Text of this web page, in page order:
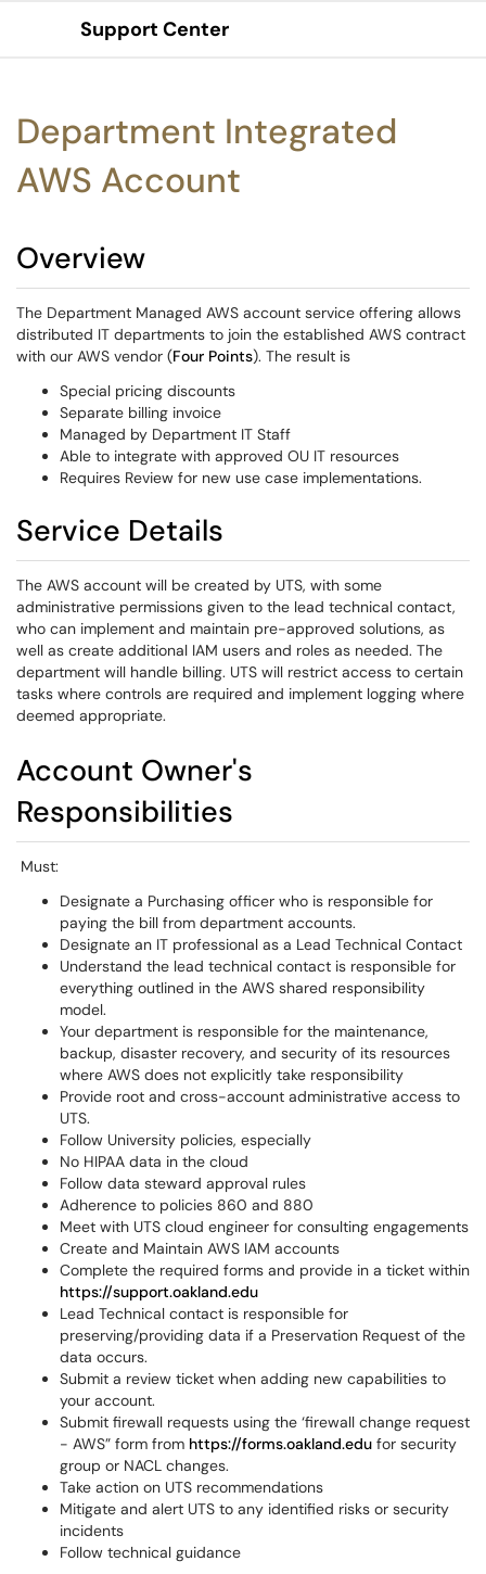
Show Applications Menu
Support Center
Department Integrated
AWS Account
Overview
The Department Managed AWS account service offering allows
distributed IT departments to join the established AWS contract
with our AWS vendor (Four Points). The result is
Special pricing discounts
Separate billing invoice
Managed by Department IT Staff
Able to integrate with approved OU IT resources
Requires Review for new use case implementations.
Service Details
The AWS account will be created by UTS, with some
administrative permissions given to the lead technical contact,
who can implement and maintain pre-approved solutions, as
well as create additional IAM users and roles as needed. The
department will handle billing. UTS will restrict access to certain
tasks where controls are required and implement logging where
deemed appropriate.
Account Owner's
Responsibilities
Must:
Designate a Purchasing officer who is responsible for
paying the bill from department accounts.
Designate an IT professional as a Lead Technical Contact
Understand the lead technical contact is responsible for
everything outlined in the AWS shared responsibility
model.
Your department is responsible for the maintenance,
backup, disaster recovery, and security of its resources
where AWS does not explicitly take responsibility
Provide root and cross-account administrative access to
UTS.
Follow University policies, especially
No HIPAA data in the cloud
Follow data steward approval rules
Adherence to policies 860 and 880
Meet with UTS cloud engineer for consulting engagements
Create and Maintain AWS IAM accounts
Complete the required forms and provide in a ticket within
https://support.oakland.edu
Lead Technical contact is responsible for
preserving/providing data if a Preservation Request of the
data occurs.
Submit a review ticket when adding new capabilities to
your account.
Submit firewall requests using the ‘firewall change request
- AWS” form from https://forms.oakland.edu for security
group or NACL changes.
Take action on UTS recommendations
Mitigate and alert UTS to any identified risks or security
incidents
Follow technical guidance